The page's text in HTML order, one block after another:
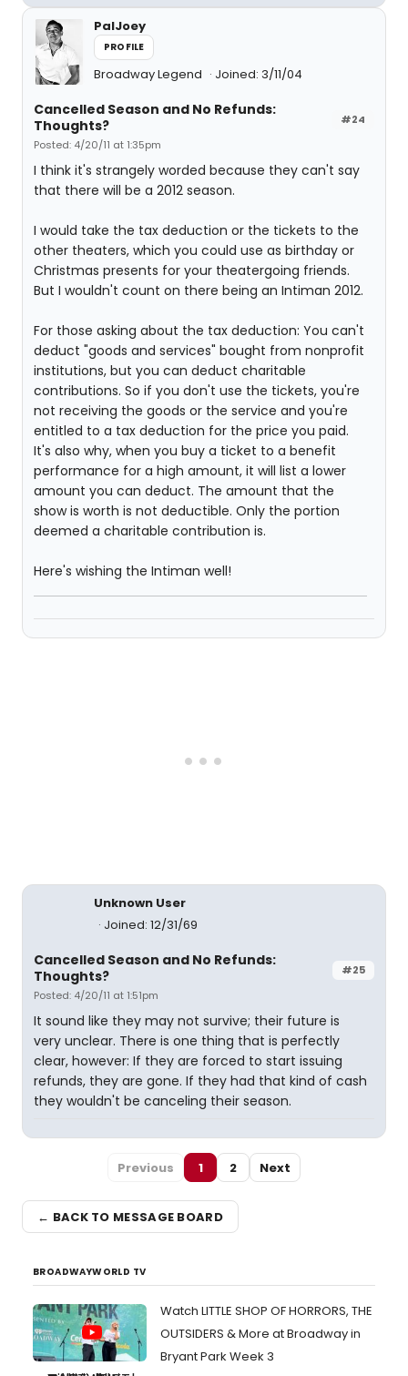
PalJoey
PROFILE
Broadway Legend Joined: 3/11/04
#24
Cancelled Season and No Refunds:
Thoughts?
Posted: 4/20/11 at 1:35pm
I think it's strangely worded because they can't say
that there will be a 2012 season.
I would take the tax deduction or the tickets to the
other theaters, which you could use as birthday or
Christmas presents for your theatergoing friends.
But I wouldn't count on there being an Intiman 2012.
For those asking about the tax deduction: You can't
deduct "goods and services" bought from nonprofit
institutions, but you can deduct charitable
contributions. So if you don't use the tickets, you're
not receiving the goods or the service and you're
entitled to a tax deduction for the price you paid.
It's also why, when you buy a ticket to a benefit
performance for a high amount, it will list a lower
amount you can deduct. The amount that the
show is worth is not deductible. Only the portion
deemed a charitable contribution is.
Here's wishing the Intiman well!
Unknown User
Joined: 12/31/69
#25
Cancelled Season and No Refunds:
Thoughts?
Posted: 4/20/11 at 1:51pm
It sound like they may not survive; their future is
very unclear. There is one thing that is perfectly
clear, however: If they are forced to start issuing
refunds, they are gone. If they had that kind of cash
they wouldn't be canceling their season.
Previous 1 2 Next
← BACK TO MESSAGE BOARD
BROADWAYWORLD TV
Watch LITTLE SHOP OF HORRORS, THE
OUTSIDERS & More at Broadway in
Bryant Park Week 3